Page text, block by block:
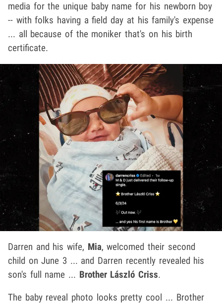
media for the unique baby name for his newborn boy
-- with folks having a field day at his family's expense
... all because of the moniker that's on his birth
certificate.
Darren and his wife, Mia, welcomed their second
child on June 3 ... and Darren recently revealed his
son's full name ... Brother László Criss.
The baby reveal photo looks pretty cool ... Brother